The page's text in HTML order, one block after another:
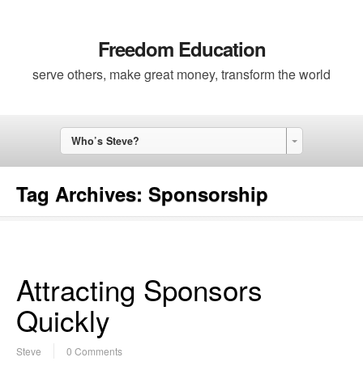
Freedom Education
serve others, make great money, transform the world
Who’s Steve?
Tag Archives: Sponsorship
Attracting Sponsors
Quickly
Steve 0 Comments